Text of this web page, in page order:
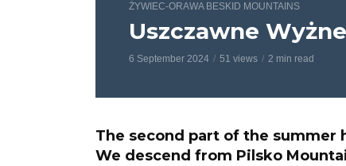
ŻYWIEC-ORAWA BESKID MOUNTAINS
Uszczawne
6 September 2024 51 views 2 min read
The second part of the summer
We descend from Pilsko